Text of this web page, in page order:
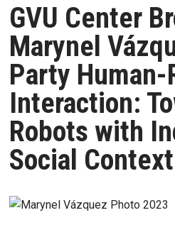
GVU Center
Marynel
Party Human-
Interaction:
Robots with
Social